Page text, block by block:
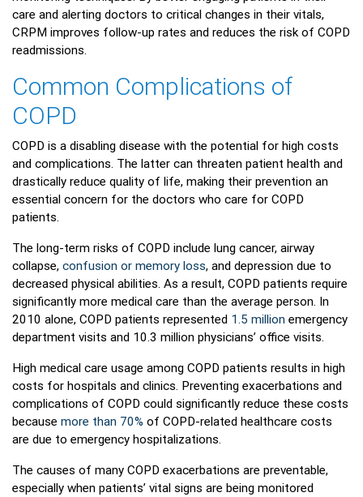
care and alerting doctors to critical changes in their vitals,
CRPM improves follow-up rates and reduces the risk of COPD
readmissions.
Common Complications of
COPD
COPD is a disabling disease with the potential for high costs
and complications. The latter can threaten patient health and
drastically reduce quality of life, making their prevention an
essential concern for the doctors who care for COPD
patients.
The long-term risks of COPD include lung cancer, airway
collapse, confusion or memory loss, and depression due to
decreased physical abilities. As a result, COPD patients require
significantly more medical care than the average person. In
2010 alone, COPD patients represented 1.5 million emergency
department visits and 10.3 million physicians’ office visits.
High medical care usage among COPD patients results in high
costs for hospitals and clinics. Preventing exacerbations and
complications of COPD could significantly reduce these costs
because more than 70% of COPD-related healthcare costs
are due to emergency hospitalizations.
The causes of many COPD exacerbations are preventable,
especially when patients’ vital signs are being monitored